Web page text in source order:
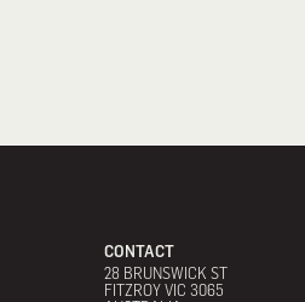
CONTACT
28 BRUNSWICK ST
FITZROY VIC 3065